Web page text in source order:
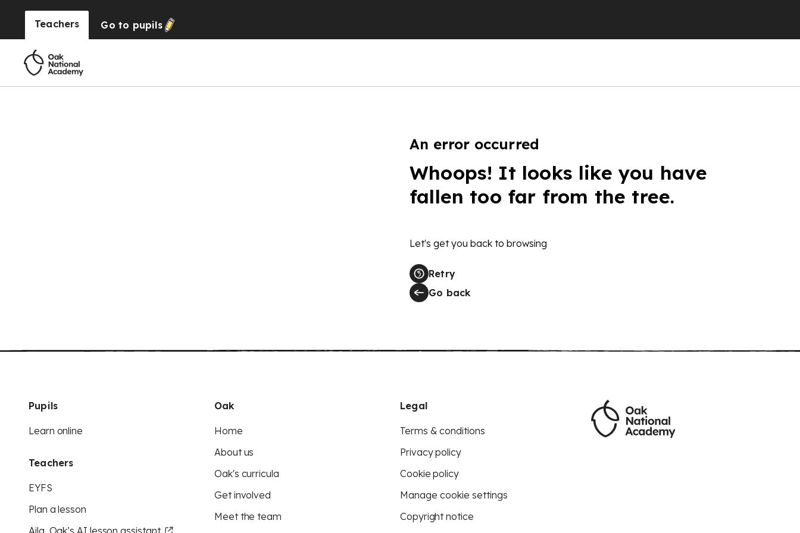
Teachers Go to pupils
An error occurred
Whoops! It looks like you have
fallen too far from the tree.
Let's get you back to browsing
Retry
Go back
Pupils
Learn online
Teachers
EYFS
Plan a lesson
Aila, Oak’s AI lesson assistant
Oak
Home
About us
Oak's curricula
Get involved
Meet the team
Legal
Terms & conditions
Privacy policy
Cookie policy
Manage cookie settings
Copyright notice